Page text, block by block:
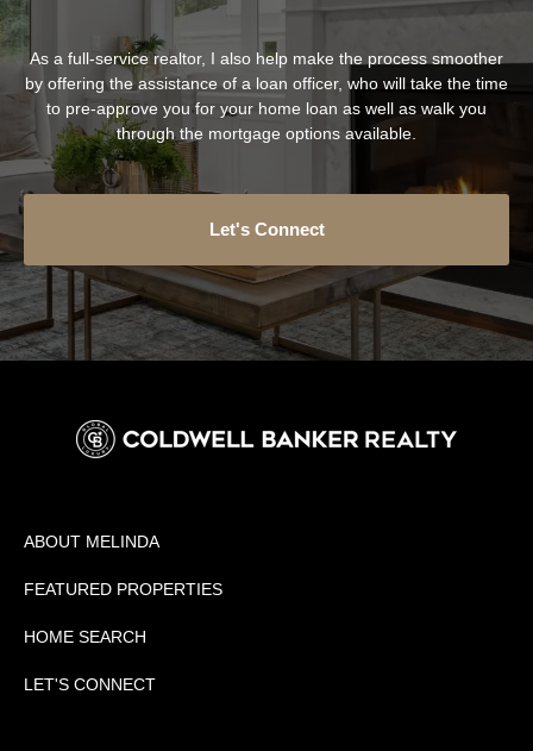
As a full-service realtor, I also help make the process smoother
by offering the assistance of a loan officer, who will take the time
to pre-approve you for your home loan as well as walk you
through the mortgage options available.
Let's Connect
ABOUT MELINDA
FEATURED PROPERTIES
HOME SEARCH
LET'S CONNECT